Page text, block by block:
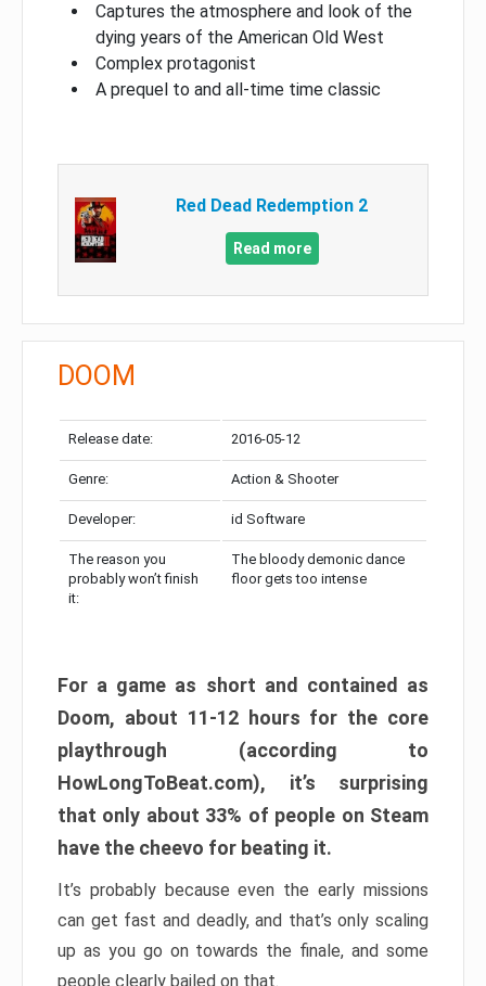
Captures the atmosphere and look of the
dying years of the American Old West
Complex protagonist
A prequel to and all-time time classic
Red Dead Redemption 2
Read more
DOOM
Release date: 2016-05-12
Genre: Action & Shooter
Developer: id Software
The reason you
probably won’t finish
it:
The bloody demonic dance
floor gets too intense
For a game as short and contained as
Doom, about 11-12 hours for the core
playthrough (according to
HowLongToBeat.com), it’s surprising
that only about 33% of people on Steam
have the cheevo for beating it.
It’s probably because even the early missions
can get fast and deadly, and that’s only scaling
up as you go on towards the finale, and some
people clearly bailed on that.